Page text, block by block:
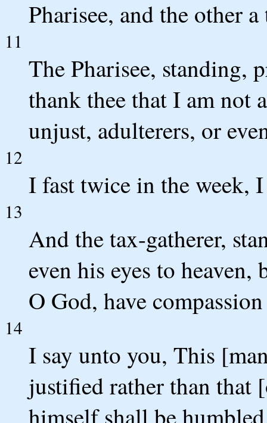
Pharisee, and the other
11
The Pharisee, standing,
thank thee that I am not
unjust, adulterers, or
12
I fast twice in the week,
13
And the tax-gatherer,
even his eyes to
O God, have
14
I say unto you, This
justified rather than that
himself shall be